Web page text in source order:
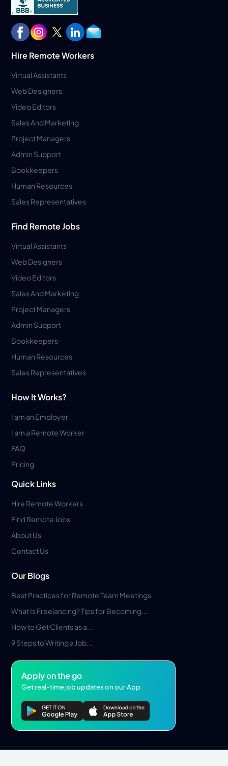
Hire Remote Workers
Virtual Assistants
Web Designers
Video Editors
Sales And Marketing
Project Managers
Admin Support
Bookkeepers
Human Resources
Sales Representatives
Find Remote Jobs
Virtual Assistants
Web Designers
Video Editors
Sales And Marketing
Project Managers
Admin Support
Bookkeepers
Human Resources
Sales Representatives
How It Works?
I am an Employer
I am a Remote Worker
FAQ
Pricing
Quick Links
Hire Remote Workers
Find Remote Jobs
About Us
Contact Us
Our Blogs
Best Practices for Remote Team Meetings
What Is Freelancing? Tips for Becoming...
How to Get Clients as a...
9 Steps to Writing a Job...
Apply on the go
Get real-time job updates on our App